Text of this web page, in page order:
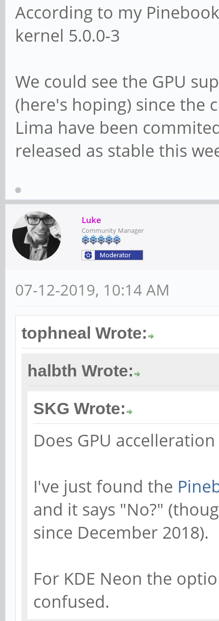
According to my
kernel 5.0.0-3
We could see the GPU
(here's hoping) since the
Lima have been
released as stable this
Luke
Community Manager
07-12-2019, 10:14 AM
tophneal Wrote:
halbth Wrote:
SKG Wrote:
Does GPU
I've just found the
and it says "No?"
since December 2018).
For KDE Neon the
confused.